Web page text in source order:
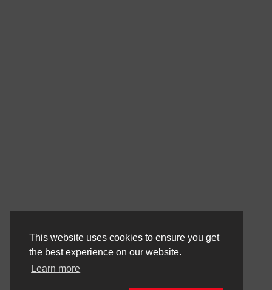
This website uses cookies to ensure you get
the best experience on our website.
Learn more